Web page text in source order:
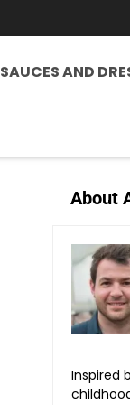
SAUCES AND
About
Inspired